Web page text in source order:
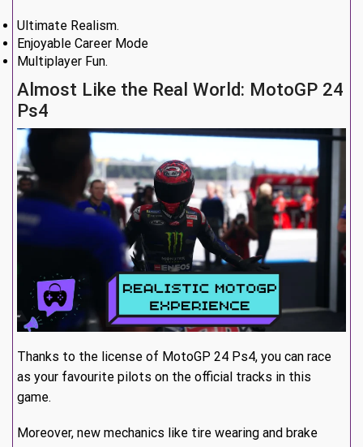
Ultimate Realism.
Enjoyable Career Mode
Multiplayer Fun.
Almost Like the Real World: MotoGP 24
Ps4
Thanks to the license of MotoGP 24 Ps4, you can race
as your favourite pilots on the official tracks in this
game.
Moreover, new mechanics like tire wearing and brake